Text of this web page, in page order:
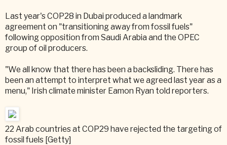
Last year's COP28 in Dubai produced a landmark
agreement on "transitioning away from fossil fuels"
following opposition from Saudi Arabia and the OPEC
group of oil producers.
"We all know that there has been a backsliding. There has
been an attempt to interpret what we agreed last year as a
menu," Irish climate minister Eamon Ryan told reporters.
22 Arab countries at COP29 have rejected the targeting of
fossil fuels [Getty]